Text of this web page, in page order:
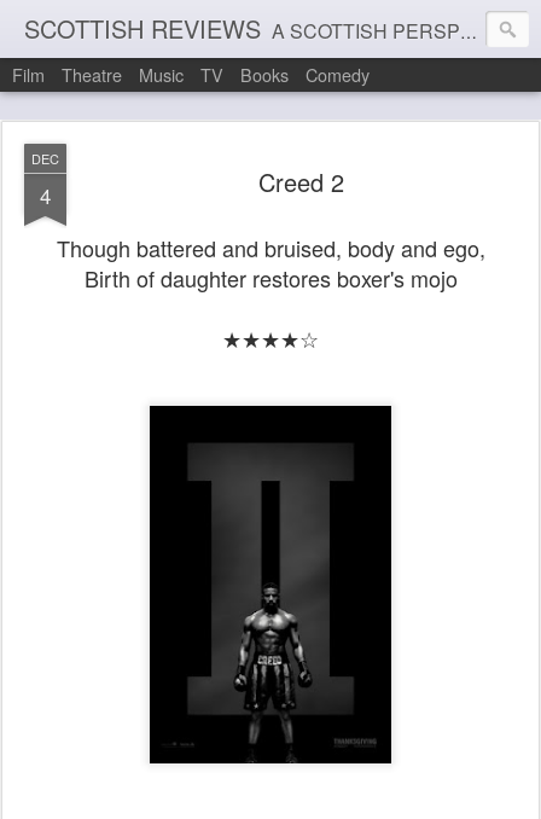
SCOTTISH REVIEWS A SCOTTISH PERSPECTIVE ON FILM, THEATRE AND MUSIC
Film Theatre Music TV Books Comedy
DEC
4 Creed 2
Though battered and bruised, body and ego,
Birth of daughter restores boxer's mojo
★★★★☆